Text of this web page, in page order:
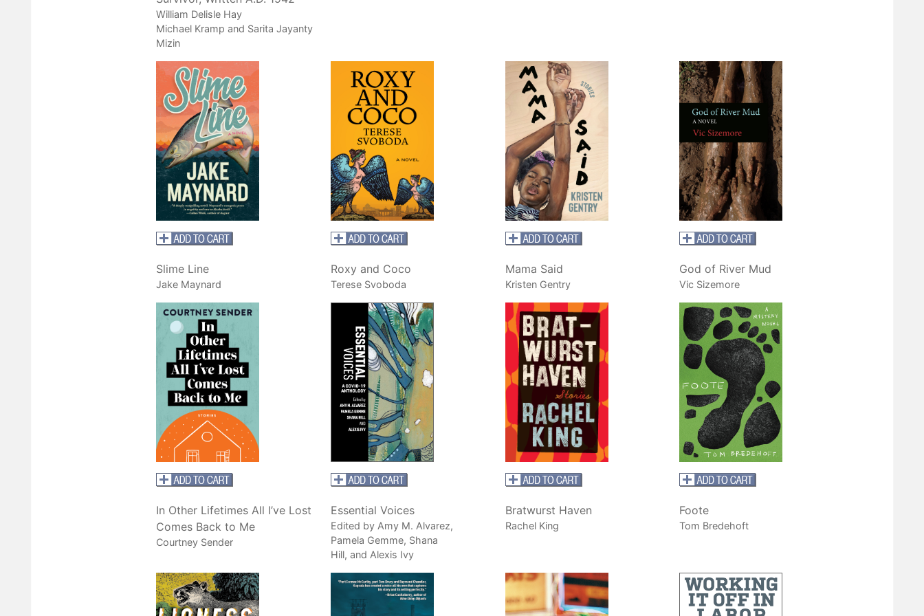
William Delisle Hay
Michael Kramp and Sarita Jayanty
Mizin
Slime Line
Jake Maynard
Roxy and Coco
Terese Svoboda
Mama Said
Kristen Gentry
God of River Mud
Vic Sizemore
In Other Lifetimes All I’ve Lost
Comes Back to Me
Courtney Sender
Essential Voices
Edited by Amy M. Alvarez,
Pamela Gemme, Shana
Hill, and Alexis Ivy
Bratwurst Haven
Rachel King
Foote
Tom Bredehoft